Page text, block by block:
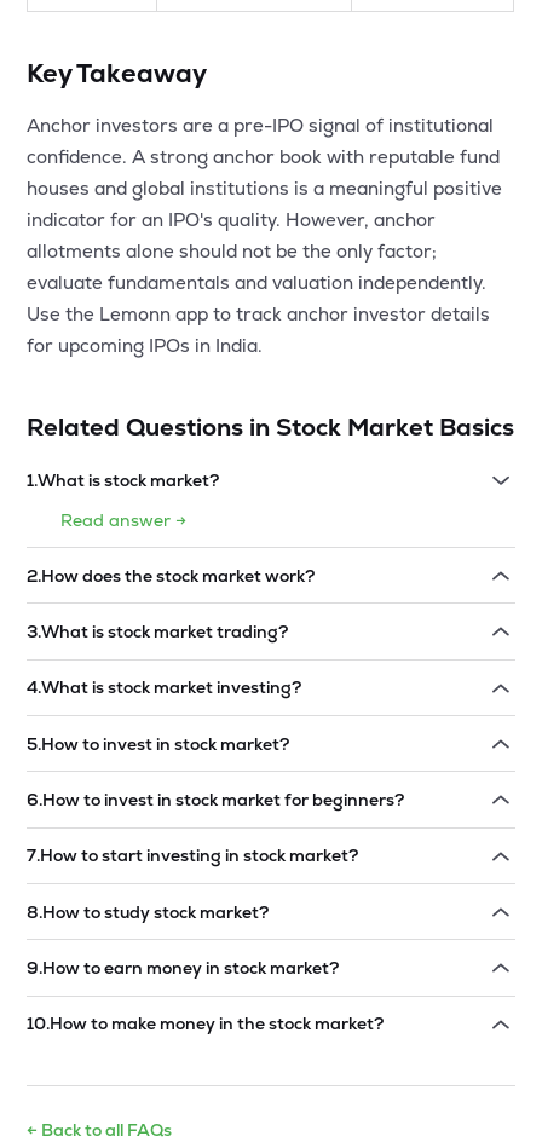
Key Takeaway
Anchor investors are a pre-IPO signal of institutional
confidence. A strong anchor book with reputable fund
houses and global institutions is a meaningful positive
indicator for an IPO's quality. However, anchor
allotments alone should not be the only factor;
evaluate fundamentals and valuation independently.
Use the Lemonn app to track anchor investor details
for upcoming IPOs in India.
Related Questions in Stock Market Basics
1.What is stock market?
Read answer →
2.How does the stock market work?
3.What is stock market trading?
4.What is stock market investing?
5.How to invest in stock market?
6.How to invest in stock market for beginners?
7.How to start investing in stock market?
8.How to study stock market?
9.How to earn money in stock market?
10.How to make money in the stock market?
← Back to all FAQs